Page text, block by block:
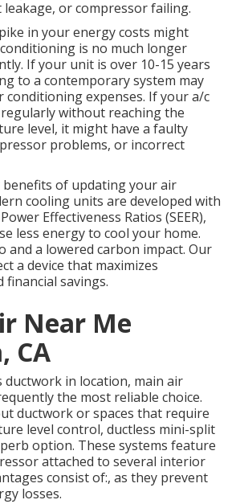
or compressor failing.
in your energy costs might
is no much longer
If your unit is over 10-15 years
to a contemporary system may
conditioning expenses. If your a/c
without reaching the
level, it might have a faulty
problems, or incorrect
benefits of updating your air
cooling units are developed with
Effectiveness Ratios (SEER),
less energy to cool your home.
and a lowered carbon impact. Our
a device that maximizes
financial savings.
Near Me
CA
ductwork in location, main air
the most reliable choice.
ductwork or spaces that require
level control, ductless mini-split
option. These systems feature
attached to several interior
consist of:, as they prevent
losses.